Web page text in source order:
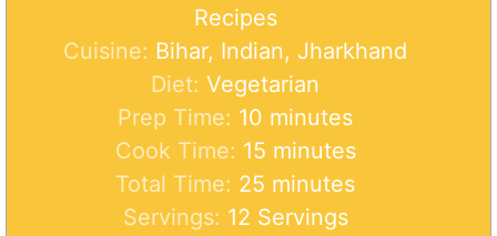
Recipes
Cuisine: Bihar, Indian, Jharkhand
Diet: Vegetarian
Prep Time: 10 m
i
n
u
minutes
Cook Time: 15m
n
minutes
Total Time: 25 m
i
minutes
Servings: 12 Servings